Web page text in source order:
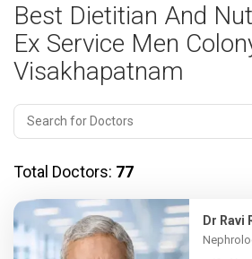
Best Dietitian And
Ex Service Men
Visakhapatnam
Total Doctors: 77
Dr Ravi